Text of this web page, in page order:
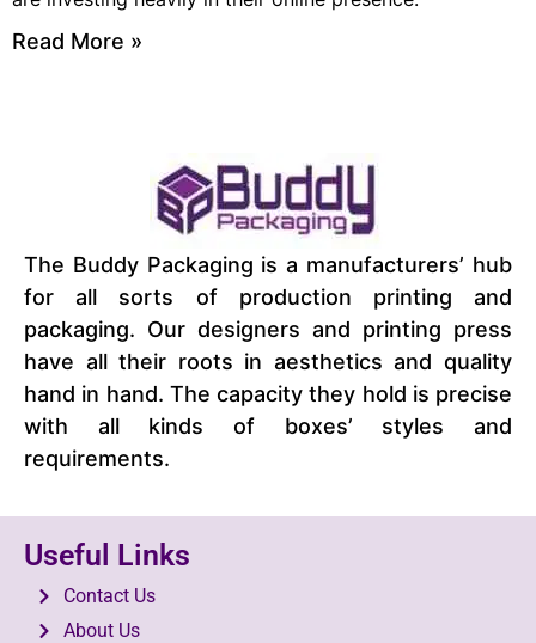
Read More »
The Buddy Packaging is a manufacturers’ hub
for all sorts of production printing and
packaging. Our designers and printing press
have all their roots in aesthetics and quality
hand in hand. The capacity they hold is precise
with all kinds of boxes’ styles and
requirements.
Useful Links
Contact Us
About Us